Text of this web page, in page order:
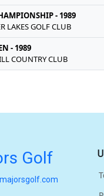
- 1989
LAKES GOLF CLUB
- 1989
COUNTRY CLUB
Golf